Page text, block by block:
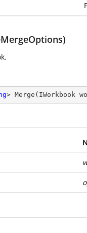
> Merge ( IWorkbook